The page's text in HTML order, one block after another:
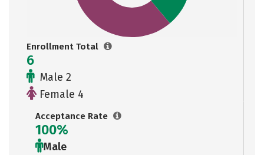
Enrollment Total
6
Male 2
Female 4
Acceptance Rate
100%
Male